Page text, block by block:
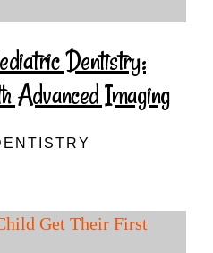
Dentistry:
Advanced Imaging